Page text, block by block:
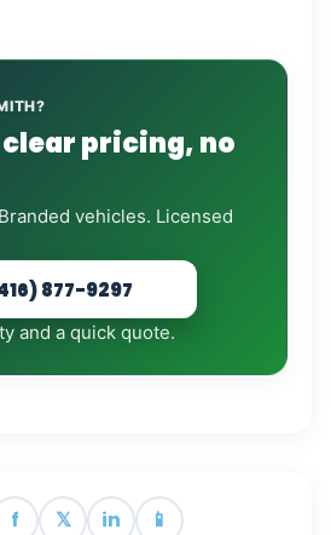
pricing, no
vehicles. Licensed
877-9297
and a quick quote.
f 𝕏 in 📱